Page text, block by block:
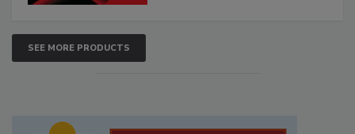
SEE MORE PRODUCTS